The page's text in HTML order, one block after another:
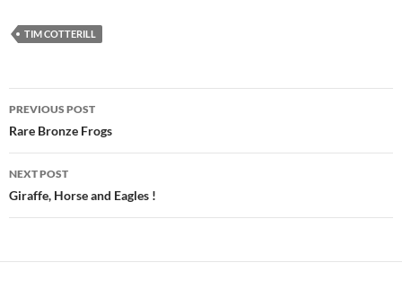
TIM COTTERILL
Post
navigation
PREVIOUS POST
Rare Bronze Frogs
NEXT POST
Giraffe, Horse and Eagles !